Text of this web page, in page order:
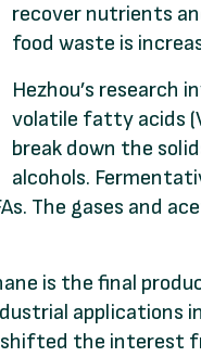
recover nutrients
food waste is
Hezhou’s
volatile fatty acids
break down the
alcohols.
The gases and
is the final
the interest